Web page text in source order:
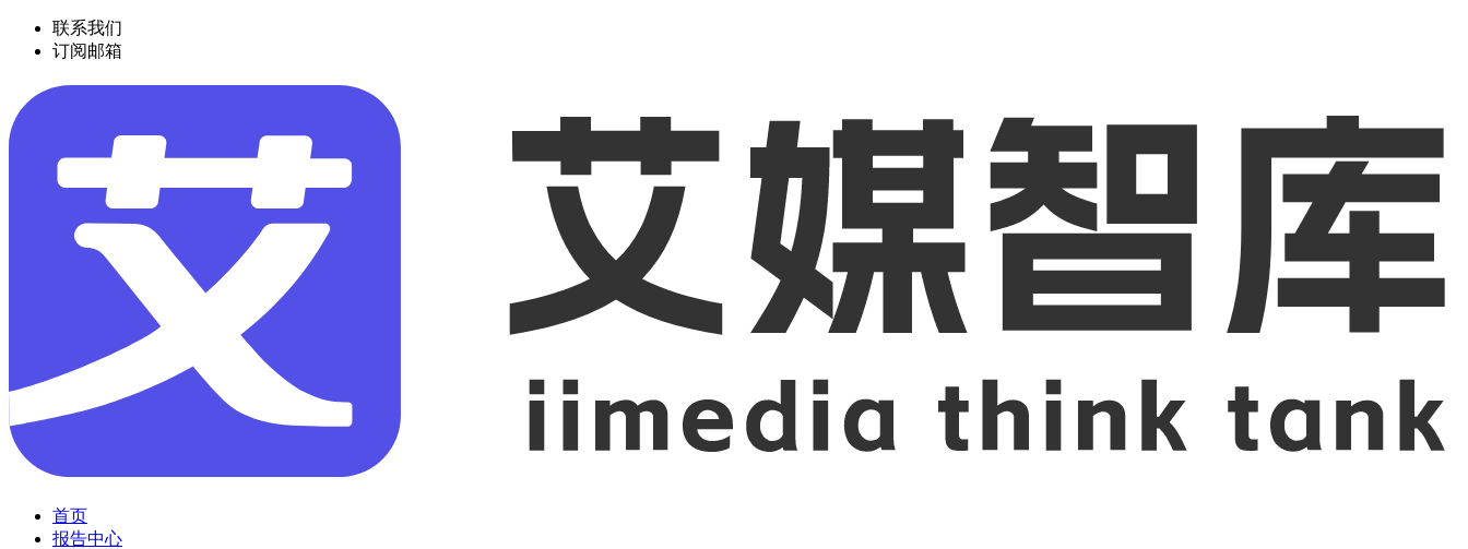
联系我们
订阅邮箱
首页
报告中心